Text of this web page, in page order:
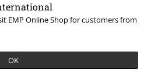
EMP Online Shop for customers from
OK